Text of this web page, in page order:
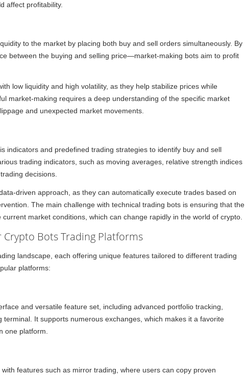
affect profitability.
to the market by placing both buy and sell orders simultaneously. By
between the buying and selling price—market-making bots aim to profit
low liquidity and high volatility, as they help stabilize prices while
market-making requires a deep understanding of the specific market
and unexpected market movements.
indicators and predefined trading strategies to identify buy and sell
trading indicators, such as moving averages, relative strength indices
decisions.
driven approach, as they can automatically execute trades based on
The main challenge with technical trading bots is ensuring that the
market conditions, which can change rapidly in the world of crypto.
Bots Trading Platforms
landscape, each offering unique features tailored to different trading
platforms:
and versatile feature set, including advanced portfolio tracking,
It supports numerous exchanges, which makes it a favorite
one platform.
features such as mirror trading, where users can copy proven